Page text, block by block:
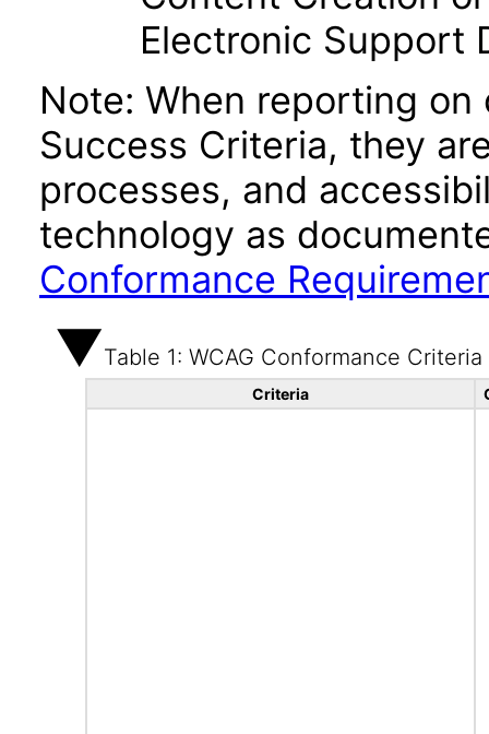
Electronic Support
Note: When reporting
Success Criteria, they
processes, and
technology as
Conformance
Table 1: WCAG Conformance Criteria
Criteria